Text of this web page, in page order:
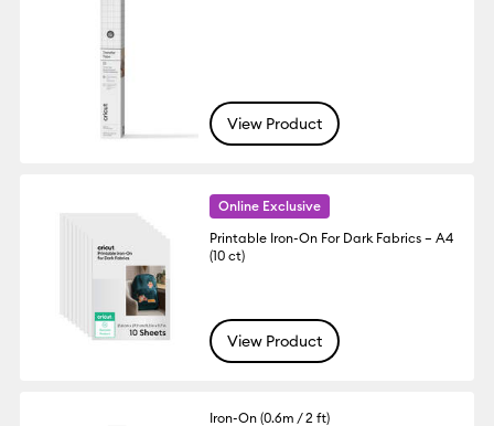
View Product
Online Exclusive
Printable Iron-On For Dark Fabrics – A4
(10 ct)
View Product
Iron-On (0.6m / 2 ft)